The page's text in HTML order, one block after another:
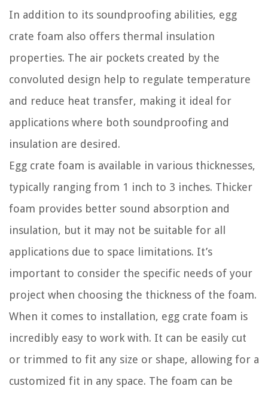
In addition to its soundproofing abilities, egg
crate foam also offers thermal insulation
properties. The air pockets created by the
convoluted design help to regulate temperature
and reduce heat transfer, making it ideal for
applications where both soundproofing and
insulation are desired.
Egg crate foam is available in various thicknesses,
typically ranging from 1 inch to 3 inches. Thicker
foam provides better sound absorption and
insulation, but it may not be suitable for all
applications due to space limitations. It’s
important to consider the specific needs of your
project when choosing the thickness of the foam.
When it comes to installation, egg crate foam is
incredibly easy to work with. It can be easily cut
or trimmed to fit any size or shape, allowing for a
customized fit in any space. The foam can be